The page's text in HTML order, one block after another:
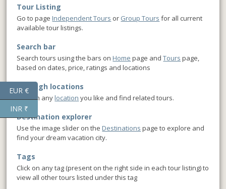
Tour Listing
Go to page Independent Tours or Group Tours for all current
available tour listings.
Search bar
Search tours using the bars on Home page andTours page,
based on dates, price, ratings and locations
Through locations
Click on any location you like and find related tours.
Destination explorer
Use the image slider on the Destinations page to explore and
find your dream vacation city.
Tags
Click on any tag (present on the right side in each tour listing) to
view all other tours listed under this tag
EUR €
INR ₹